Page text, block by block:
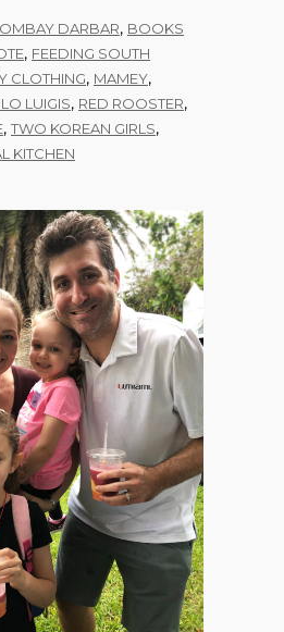
DARBAR, BOOKS
, FEEDING SOUTH
CLOTHING, MAMEY,
LUIGIS, RED ROOSTER,
, TWO KOREAN GIRLS,
KITCHEN